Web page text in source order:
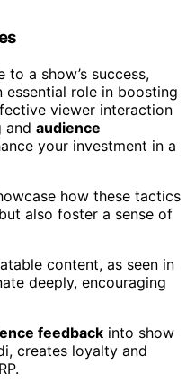
a show’s success,
essential role in boosting
viewer interaction
and audience
your investment in a
how these tactics
also foster a sense of
content, as seen in
deeply, encouraging
feedback into show
creates loyalty and